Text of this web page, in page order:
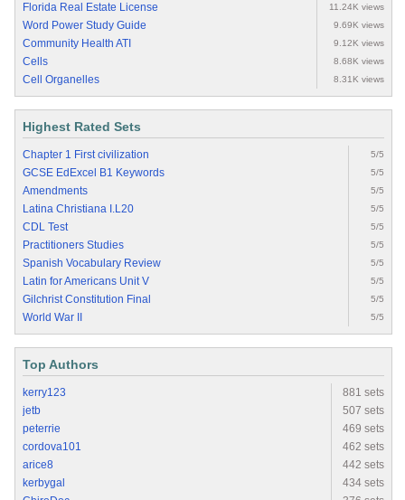
Florida Real Estate License 11.24K views
Word Power Study Guide 9.69K views
Community Health ATI 9.12K views
Cells 8.68K views
Cell Organelles 8.31K views
Highest Rated Sets
Chapter 1 First civilization 5/5
GCSE EdExcel B1 Keywords 5/5
Amendments 5/5
Latina Christiana I.L20 5/5
CDL Test 5/5
Practitioners Studies 5/5
Spanish Vocabulary Review 5/5
Latin for Americans Unit V 5/5
Gilchrist Constitution Final 5/5
World War II 5/5
Top Authors
kerry123
881 sets
jetb
507 sets
peterrie
469 sets
cordova101
462 sets
arice8
442 sets
kerbygal
434 sets